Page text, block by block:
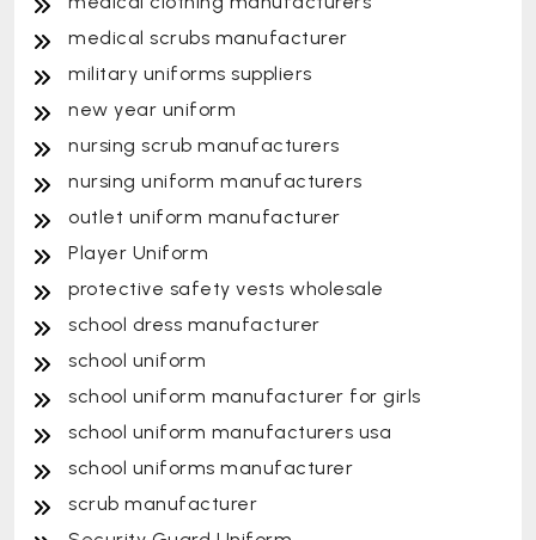
medical scrubs manufacturer
military uniforms suppliers
new year uniform
nursing scrub manufacturers
nursing uniform manufacturers
outlet uniform manufacturer
Player Uniform
protective safety vests wholesale
school dress manufacturer
school uniform
school uniform manufacturer for girls
school uniform manufacturers usa
school uniforms manufacturer
scrub manufacturer